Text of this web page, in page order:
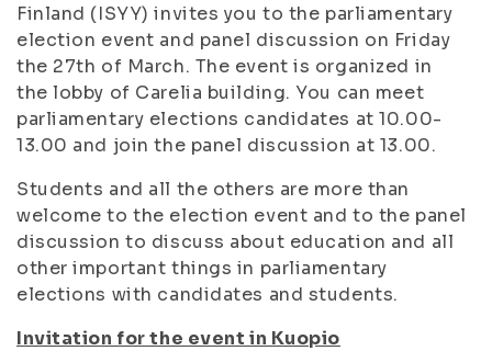
Finland (ISYY) invites you to the parliamentary
election event and panel discussion on Friday
the 27th of March. The event is organized in
the lobby of Carelia building. You can meet
parliamentary elections candidates at 10.00-
13.00 and join the panel discussion at 13.00.
Students and all the others are more than
welcome to the election event and to the panel
discussion to discuss about education and all
other important things in parliamentary
elections with candidates and students.
Invitation for the event in Kuopio